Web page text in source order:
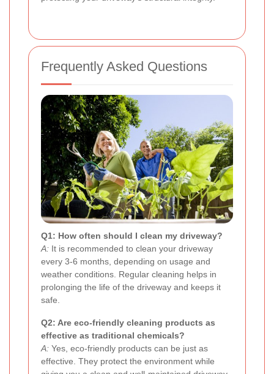
Frequently Asked Questions
Q1: How often should I clean my driveway?
A: It is recommended to clean your driveway
every 3-6 months, depending on usage and
weather conditions. Regular cleaning helps in
prolonging the life of the driveway and keeps it
safe.
Q2: Are eco-friendly cleaning products as
effective as traditional chemicals?
A: Yes, eco-friendly products can be just as
effective. They protect the environment while